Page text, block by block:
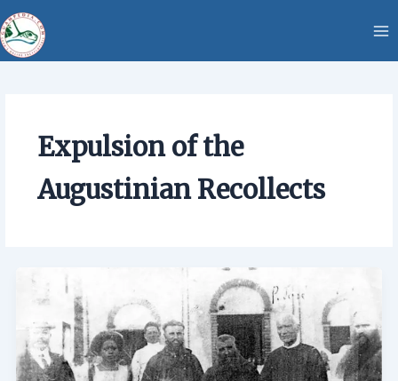
to
content
Expulsion of the
Augustinian Recollects
Expulsion
the
Augustinian
Recollects